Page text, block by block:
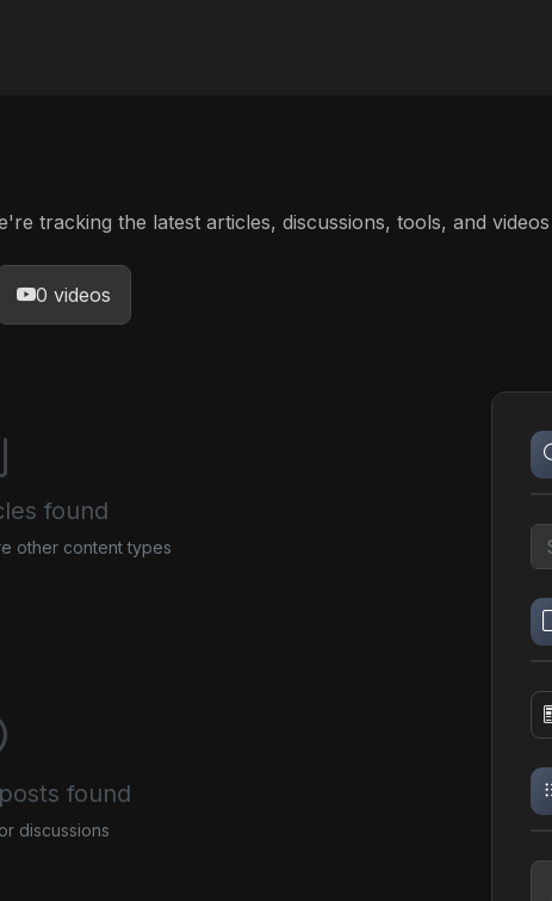
tracking the latest articles, discussions, tools, and
0 videos
found
other content types
found
discussions